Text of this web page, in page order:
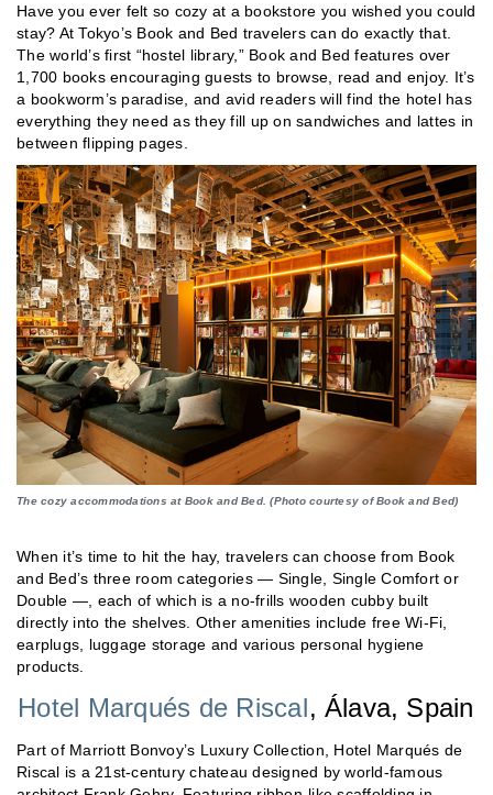
Have you ever felt so cozy at a bookstore you wished you could
stay? At Tokyo’s Book and Bed travelers can do exactly that.
The world’s first “hostel library,” Book and Bed features over
1,700 books encouraging guests to browse, read and enjoy. It’s
a bookworm’s paradise, and avid readers will find the hotel has
everything they need as they fill up on sandwiches and lattes in
between flipping pages.
The cozy accommodations at Book and Bed. (Photo courtesy of Book and Bed)
When it’s time to hit the hay, travelers can choose from Book
and Bed’s three room categories — Single, Single Comfort or
Double —, each of which is a no-frills wooden cubby built
directly into the shelves. Other amenities include free Wi-Fi,
earplugs, luggage storage and various personal hygiene
products.
Hotel Marqués de Riscal, Álava, Spain
Part of Marriott Bonvoy’s Luxury Collection, Hotel Marqués de
Riscal is a 21st-century chateau designed by world-famous